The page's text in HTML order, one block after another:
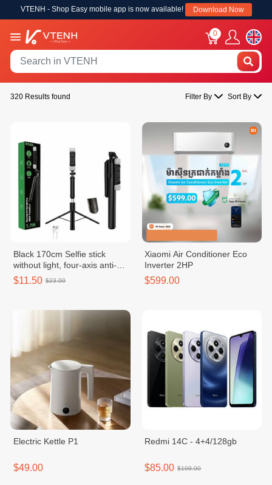
VTENH - Shop Easy mobile app is now available! Download Now
0
320 Results found Filter By Sort By
Black 170cm Selfie stick
without light, four-axis anti-
shake/Black/1set
$11.50 $23.00
Xiaomi Air Conditioner Eco
Inverter 2HP
$599.00
Electric Kettle P1
$49.00
Redmi 14C - 4+4/128gb
$85.00 $109.00